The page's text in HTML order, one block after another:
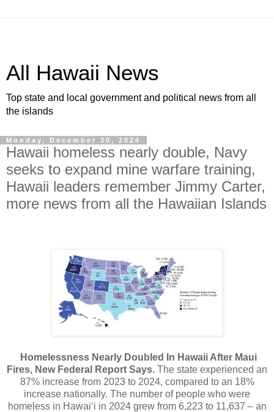
All Hawaii News
Top state and local government and political news from all
the islands
Monday, December 30, 2024
Hawaii homeless nearly double, Navy
seeks to expand mine warfare training,
Hawaii leaders remember Jimmy Carter,
more news from all the Hawaiian Islands
Homelessness Nearly Doubled In Hawaii After Maui
Fires, New Federal Report Says. The state experienced an
87% increase from 2023 to 2024, compared to an 18%
increase nationally. The number of people who were
homeless in Hawaiʻi in 2024 grew from 6,223 to 11,637 – an